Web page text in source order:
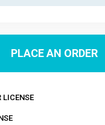
PLACE AN ORDER
LICENSE